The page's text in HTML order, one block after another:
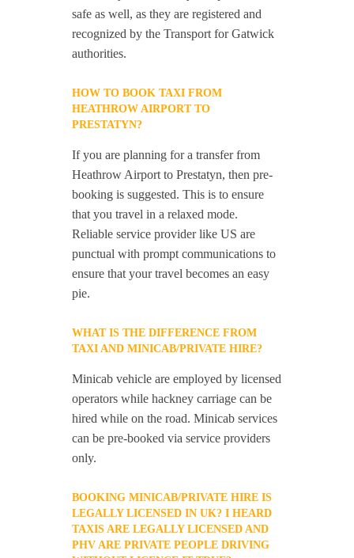
safe as well, as they are registered and
recognized by the Transport for Gatwick
authorities.
HOW TO BOOK TAXI FROM
HEATHROW AIRPORT TO
PRESTATYN?
If you are planning for a transfer from
Heathrow Airport to Prestatyn, then pre-
booking is suggested. This is to ensure
that you travel in a relaxed mode.
Reliable service provider like US are
punctual with prompt communications to
ensure that your travel becomes an easy
pie.
WHAT IS THE DIFFERENCE FROM
TAXI AND MINICAB/PRIVATE HIRE?
Minicab vehicle are employed by licensed
operators while hackney carriage can be
hired while on the road. Minicab services
can be pre-booked via service providers
only.
BOOKING MINICAB/PRIVATE HIRE IS
LEGALLY LICENSED IN UK? I HEARD
TAXIS ARE LEGALLY LICENSED AND
PHV ARE PRIVATE PEOPLE DRIVING